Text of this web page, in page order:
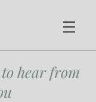
hear from